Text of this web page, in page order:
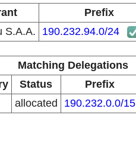
Prefix
S.A.A. 190.232.94.0/24
Matching Delegations
Status Prefix
allocated 190.232.0.0/15